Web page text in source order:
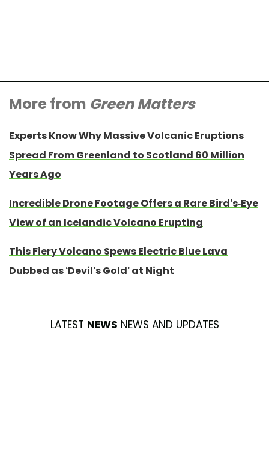
More from Green Matters
Experts Know Why Massive Volcanic Eruptions
Spread From Greenland to Scotland 60 Million
Years Ago
Incredible Drone Footage Offers a Rare Bird’s-Eye
View of an Icelandic Volcano Erupting
This Fiery Volcano Spews Electric Blue Lava
Dubbed as ‘Devil’s Gold’ at Night
LATEST NEWS NEWS AND UPDATES